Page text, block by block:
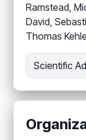
Ramstead,
David,
Thomas
Scientific